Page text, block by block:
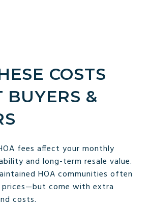
COSTS
BUYERS &
fees affect your monthly
and long-term resale value.
HOA communities often
prices—but come with extra
costs.